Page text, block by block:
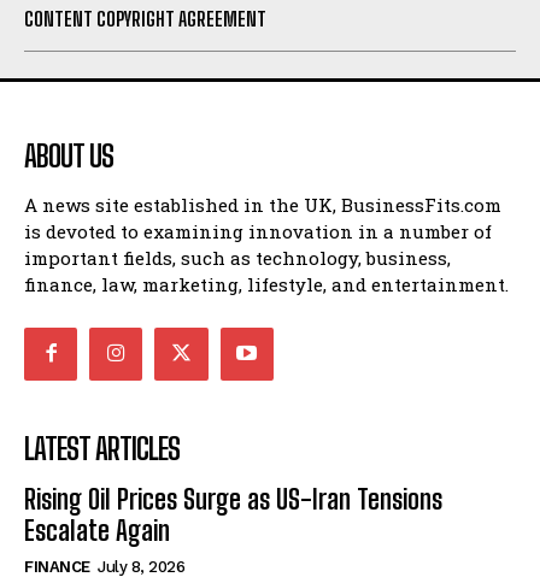
CONTENT COPYRIGHT AGREEMENT
ABOUT US
A news site established in the UK, BusinessFits.com
is devoted to examining innovation in a number of
important fields, such as technology, business,
finance, law, marketing, lifestyle, and entertainment.
LATEST ARTICLES
Rising Oil Prices Surge as US-Iran Tensions
Escalate Again
FINANCE July 8, 2026